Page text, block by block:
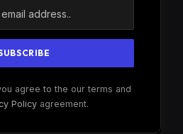
agree to the our terms and
Policyagreement.